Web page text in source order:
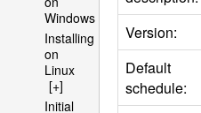
Windows
Installing
on
Linux
[+]
Initial
Version:
Default
schedule: